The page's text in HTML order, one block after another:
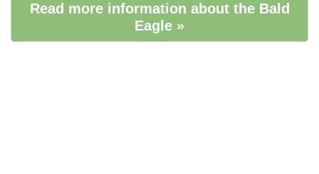
Read more information about the Bald
Eagle »